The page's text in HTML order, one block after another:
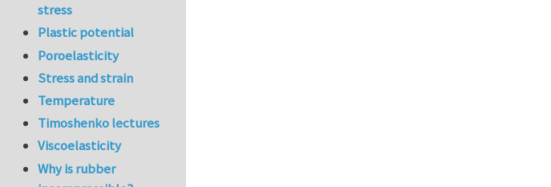
stress
Plastic potential
Poroelasticity
Stress and strain
Temperature
Timoshenko lectures
Viscoelasticity
Why is rubber